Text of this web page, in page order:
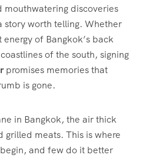
discoveries
story worth telling. Whether
of Bangkok’s back
of the south, signing
promises memories that
is gone.
in Bangkok, the air thick
grilled meats. This is where
begin, and few do it better